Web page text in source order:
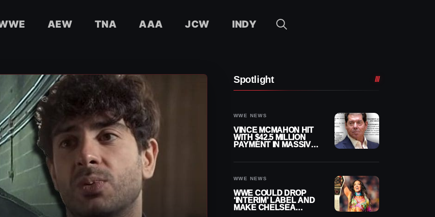
AEW TNA AAA JCW INDY
Spotlight
WWE NEWS
VINCE MCMAHON HIT
WITH $42.5 MILLION
PAYMENT IN MASSIVE
WWE NEWS
WWE COULD DROP
‘INTERIM’ LABEL AND
MAKE CHELSEA